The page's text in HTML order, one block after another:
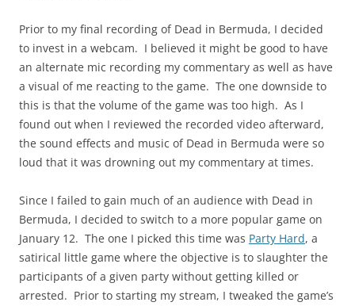
Prior to my final recording of Dead in Bermuda, I decided
to invest in a webcam. I believed it might be good to have
an alternate mic recording my commentary as well as have
a visual of me reacting to the game. The one downside to
this is that the volume of the game was too high. As I
found out when I reviewed the recorded video afterward,
the sound effects and music of Dead in Bermuda were so
loud that it was drowning out my commentary at times.
Since I failed to gain much of an audience with Dead in
Bermuda, I decided to switch to a more popular game on
January 12. The one I picked this time was Party Hard, a
satirical little game where the objective is to slaughter the
participants of a given party without getting killed or
arrested. Prior to starting my stream, I tweaked the game’s